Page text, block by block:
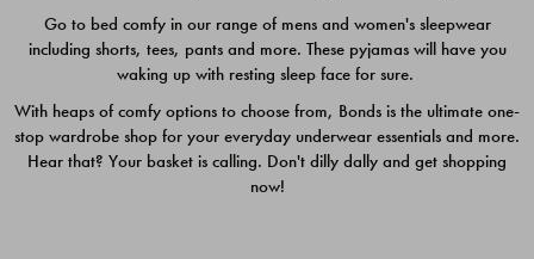
Quick Add
Go to bed comfy in our range of mens and women's sleepwear
including shorts, tees, pants and more. These pyjamas will have you
waking up with resting sleep face for sure.
With heaps of comfy options to choose from, Bonds is the ultimate one-
stop wardrobe shop for your everyday underwear essentials and more.
Hear that? Your basket is calling. Don't dilly dally and get shopping
now!